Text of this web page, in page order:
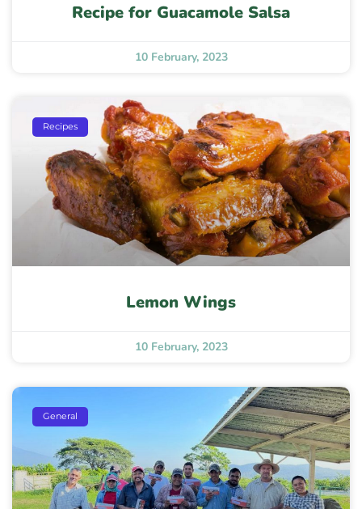
Recipe for Guacamole Salsa
10 February, 2023
Recipes
Lemon Wings
10 February, 2023
General